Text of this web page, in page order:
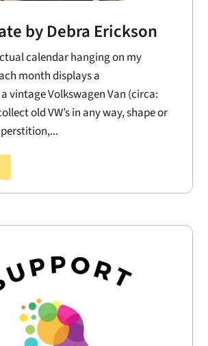
by Debra Erickson
calendar hanging on my
month displays a
vintage Volkswagen Van (circa:
old VW’s in any way, shape or